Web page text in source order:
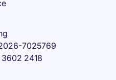
7025769
2418